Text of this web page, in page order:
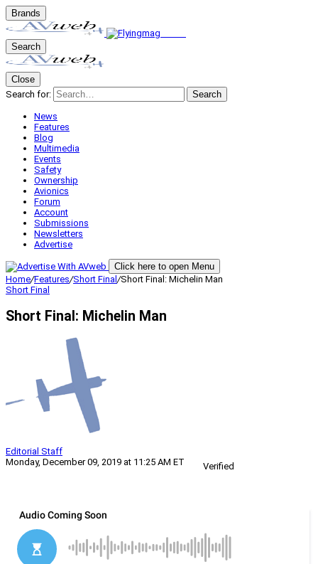
Brands
Search
Close
Search for:
Search
News
Features
Blog
Multimedia
Events
Safety
Ownership
Avionics
Forum
Account
Submissions
Newsletters
Advertise
Click here to open Menu
Home/Features/Short Final /Short Final: Michelin Man
Short Final
Short Final: Michelin Man
Editorial Staff
Monday, December 09, 2019 at 11:25 AM ET
Verified